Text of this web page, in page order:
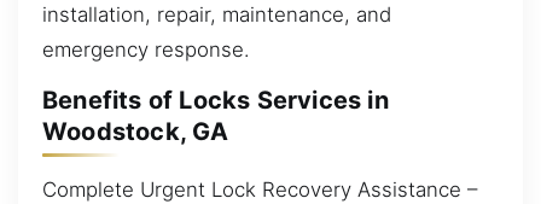
installation, repair, maintenance, and
emergency response.
Benefits of Locks Services in
Woodstock, GA
Complete Urgent Lock Recovery Assistance –